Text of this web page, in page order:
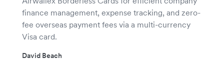
finance management, expense tracking, and zero-
fee overseas payment fees via a multi-currency
Visa card.
David Beach